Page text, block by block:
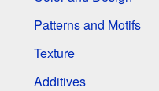
Patterns and Motifs
Texture
Additives